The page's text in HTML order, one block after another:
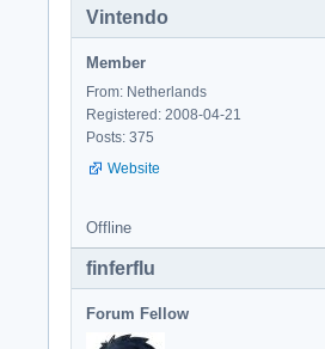
Vintendo
Member
From: Netherlands
Registered: 2008-04-21
Posts: 375
Website
Offline
finferflu
Forum Fellow